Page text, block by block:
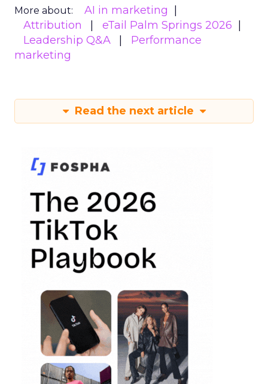
More about:
AI in marketing
Attribution
eTail Palm Springs 2026
Leadership Q&A
Performance
marketing
Read the next article